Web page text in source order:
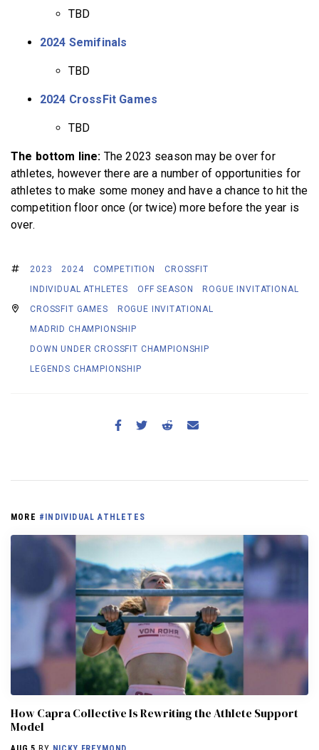
TBD
2024 Semifinals
TBD
2024 CrossFit Games
TBD
The bottom line: The 2023 season may be over for
athletes, however there are a number of opportunities for
athletes to make some money and have a chance to hit the
competition floor once (or twice) more before the year is
over.
2023 2024 COMPETITION
CROSSFIT
INDIVIDUAL ATHLETES
OFF SEASON
ROGUE INVITATIONAL
CROSSFIT GAMES
ROGUE INVITATIONAL
MADRID CHAMPIONSHIP
DOWN UNDER CROSSFIT CHAMPIONSHIP
LEGENDS CHAMPIONSHIP
MORE #INDIVIDUAL ATHLETES
How Capra Collective Is Rewriting the Athlete Support
Model